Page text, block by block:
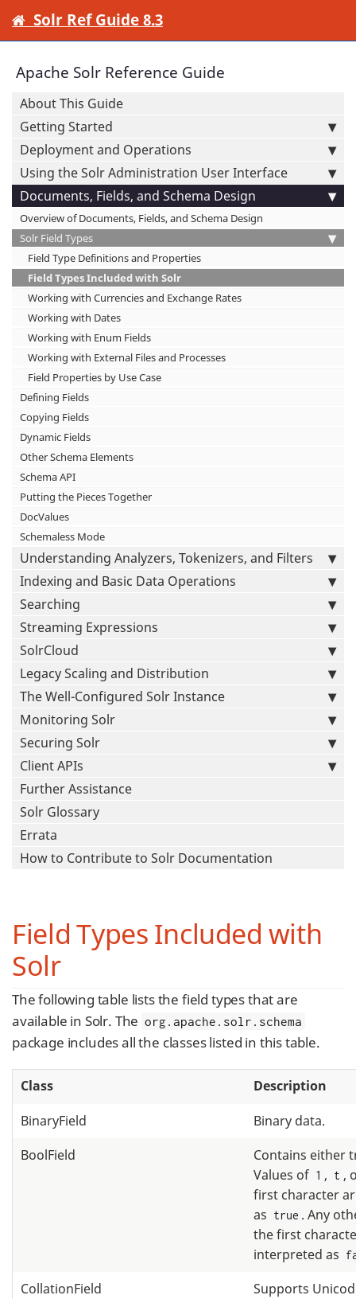
Solr Ref Guide 8.3
Apache Solr Reference Guide
About This Guide
Getting Started
Deployment and Operations
Using the Solr Administration User Interface
Documents, Fields, and Schema Design
Overview of Documents, Fields, and Schema Design
Solr Field Types
Field Type Definitions and Properties
Field Types Included with Solr
Working with Currencies and Exchange Rates
Working with Dates
Working with Enum Fields
Working with External Files and Processes
Field Properties by Use Case
Defining Fields
Copying Fields
Dynamic Fields
Other Schema Elements
Schema API
Putting the Pieces Together
DocValues
Schemaless Mode
Understanding Analyzers, Tokenizers, and Filters
Indexing and Basic Data Operations
Searching
Streaming Expressions
SolrCloud
Legacy Scaling and Distribution
The Well-Configured Solr Instance
Monitoring Solr
Securing Solr
Client APIs
Further Assistance
Solr Glossary
Errata
How to Contribute to Solr Documentation
Field Types Included with
Solr
The following table lists the field types that are
available in Solr. The org.apache.solr.schema
package includes all the classes listed in this table.
Class
Description
BinaryField
Binary data.
BoolField
Contains either
Values of 1 , t ,
first character
as true . Any
the first
interpreted as
CollationField
Supports